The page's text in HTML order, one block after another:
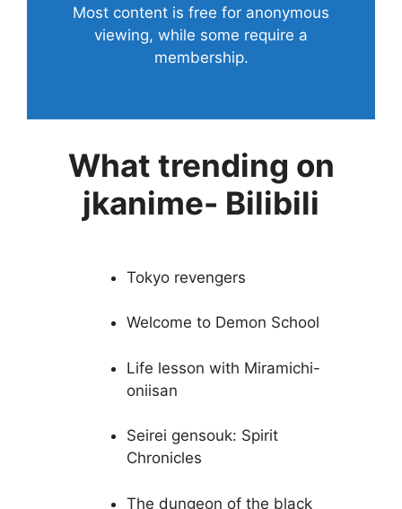
Most content is free for anonymous
viewing, while some require a
membership.
What trending on
jkanime- Bilibili
Tokyo revengers
Welcome to Demon School
Life lesson with Miramichi-
oniisan
Seirei gensouk: Spirit
Chronicles
The dungeon of the black